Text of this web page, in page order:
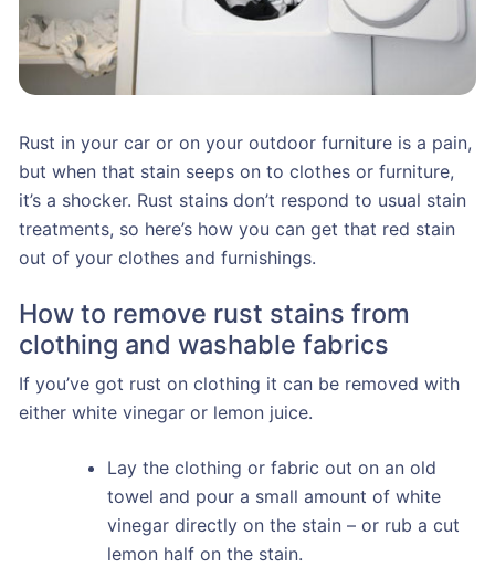
Rust in your car or on your outdoor furniture is a pain,
but when that stain seeps on to clothes or furniture,
it’s a shocker. Rust stains don’t respond to usual stain
treatments, so here’s how you can get that red stain
out of your clothes and furnishings.
How to remove rust stains from
clothing and washable fabrics
If you’ve got rust on clothing it can be removed with
either white vinegar or lemon juice.
Lay the clothing or fabric out on an old
towel and pour a small amount of white
vinegar directly on the stain – or rub a cut
lemon half on the stain.